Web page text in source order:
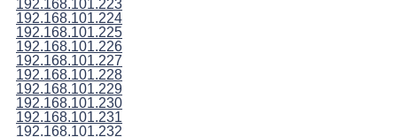
192.168.101.223
192.168.101.224
192.168.101.225
192.168.101.226
192.168.101.227
192.168.101.228
192.168.101.229
192.168.101.230
192.168.101.231
192.168.101.232